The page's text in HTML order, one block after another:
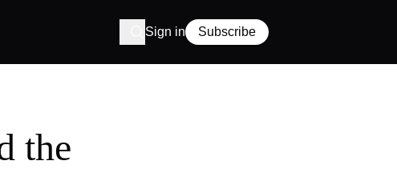
Sign in Subscribe
the